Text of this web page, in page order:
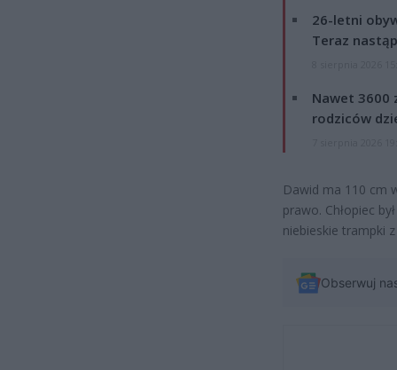
26-letni
Teraz
Nawet 3600
rodziców
Dawid ma 110 cm
prawo. Chłopiec
niebieskie trampki
Obserwuj